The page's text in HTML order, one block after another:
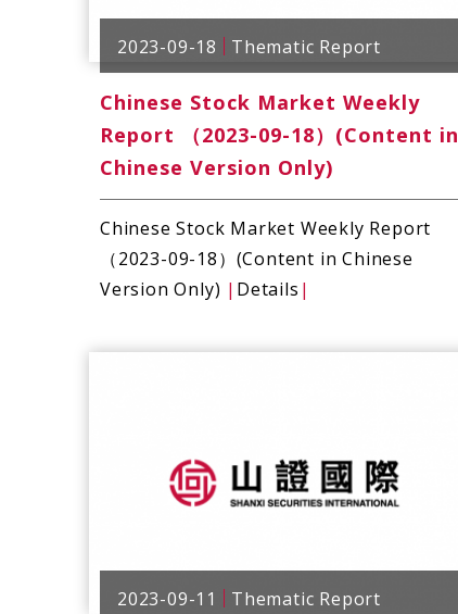
2023-09-18 Thematic Report
Chinese Stock Market Weekly
Report （2023-09-18）(Content in
Chinese Version Only)
Chinese Stock Market Weekly Report
（2023-09-18）(Content in Chinese
Version Only) | Details |
2023-09-11 Thematic Report